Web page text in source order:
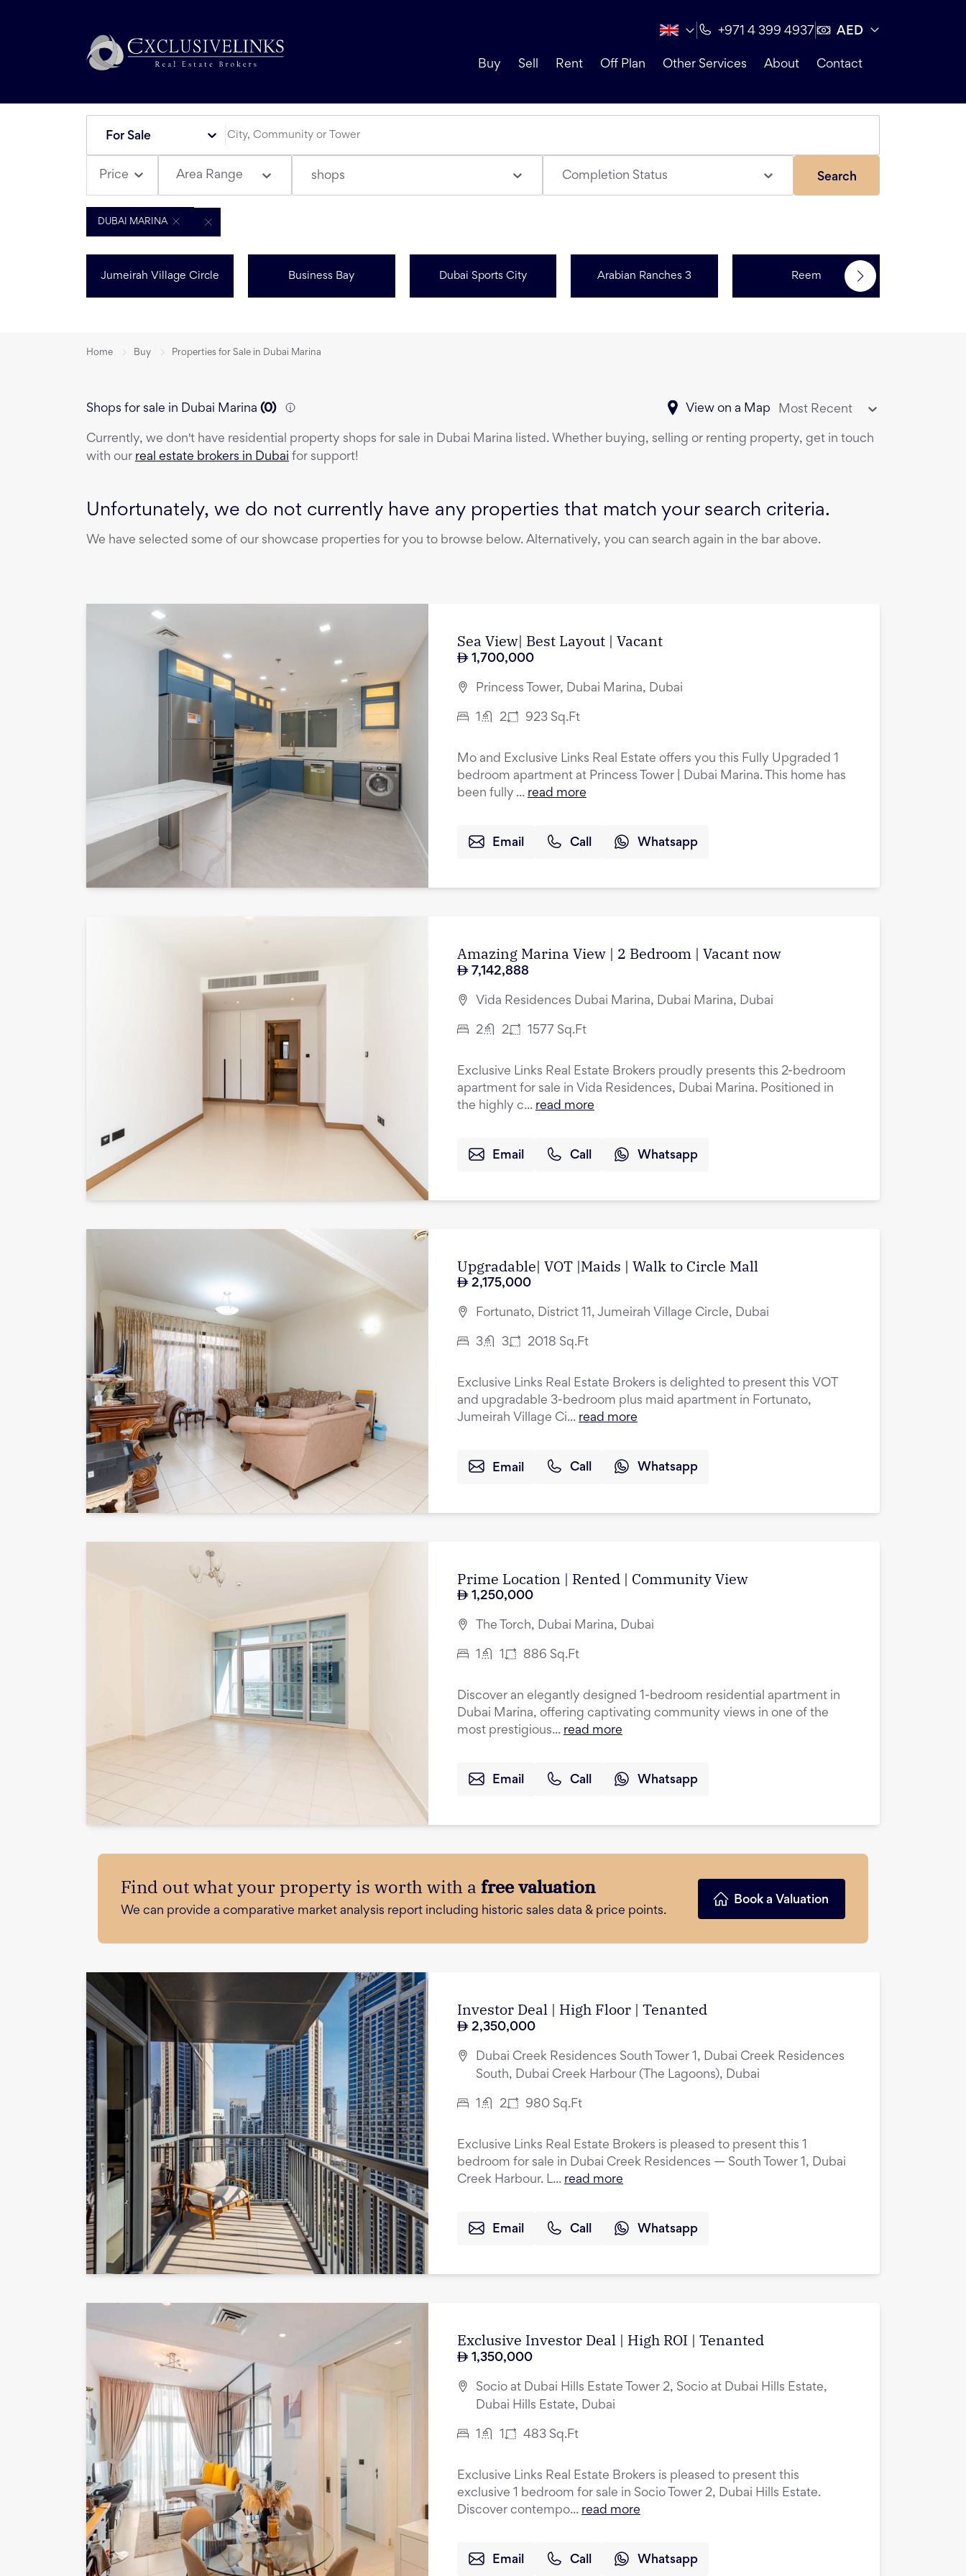
+971 4 399 4937 AED
Buy Sell Rent Off Plan Other Services About Contact
For Sale
Price Area Range shops Completion Status Search
DUBAI MARINA
Jumeirah Village Circle Business Bay Dubai Sports City Arabian Ranches 3 Reem
Home Buy Properties for Sale in Dubai Marina
Shops for sale in Dubai Marina (0) View on a Map Most Recent
Currently, we don't have residential property shops for sale in Dubai Marina listed. Whether buying, selling or renting property, get in touch
with our real estate brokers in Dubai for support!
Unfortunately, we do not currently have any properties that match your search criteria.
We have selected some of our showcase properties for you to browse below. Alternatively, you can search again in the bar above.
Sea View| Best Layout | Vacant
1,700,000
Princess Tower, Dubai Marina, Dubai
2 923 Sq.Ft
Mo and Exclusive Links Real Estate offers you this Fully Upgraded 1
bedroom apartment at Princess Tower | Dubai Marina. This home has
been fully ... read more
Email Call Whatsapp
Amazing Marina View | 2 Bedroom | Vacant now
7,142,888
Vida Residences Dubai Marina, Dubai Marina, Dubai
2 2 1577 Sq.Ft
Exclusive Links Real Estate Brokers proudly presents this 2-bedroom
apartment for sale in Vida Residences, Dubai Marina. Positioned in
the highly c... read more
Email Call Whatsapp
Upgradable| VOT |Maids | Walk to Circle Mall
2,175,000
Fortunato, District 11, Jumeirah Village Circle, Dubai
3 3 2018 Sq.Ft
Exclusive Links Real Estate Brokers is delighted to present this VOT
and upgradable 3-bedroom plus maid apartment in Fortunato,
Jumeirah Village Ci... read more
Email Call Whatsapp
Prime Location | Rented | Community View
1,250,000
The Torch, Dubai Marina, Dubai
886 Sq.Ft
Discover an elegantly designed 1-bedroom residential apartment in
Dubai Marina, offering captivating community views in one of the
most prestigious... read more
Email Call Whatsapp
Find out what your property is worth with a free valuation
We can provide a comparative market analysis report including historic sales data & price points.
Book a Valuation
Investor Deal | High Floor | Tenanted
2,350,000
Dubai Creek Residences South Tower 1, Dubai Creek Residences
South, Dubai Creek Harbour (The Lagoons), Dubai
2 980 Sq.Ft
Exclusive Links Real Estate Brokers is pleased to present this 1
bedroom for sale in Dubai Creek Residences — South Tower 1, Dubai
Creek Harbour. L... read more
Email Call Whatsapp
Exclusive Investor Deal | High ROI | Tenanted
1,350,000
Socio at Dubai Hills Estate Tower 2, Socio at Dubai Hills Estate,
Dubai Hills Estate, Dubai
483 Sq.Ft
Exclusive Links Real Estate Brokers is pleased to present this
exclusive 1 bedroom for sale in Socio Tower 2, Dubai Hills Estate.
Discover contempo... read more
Email Call Whatsapp